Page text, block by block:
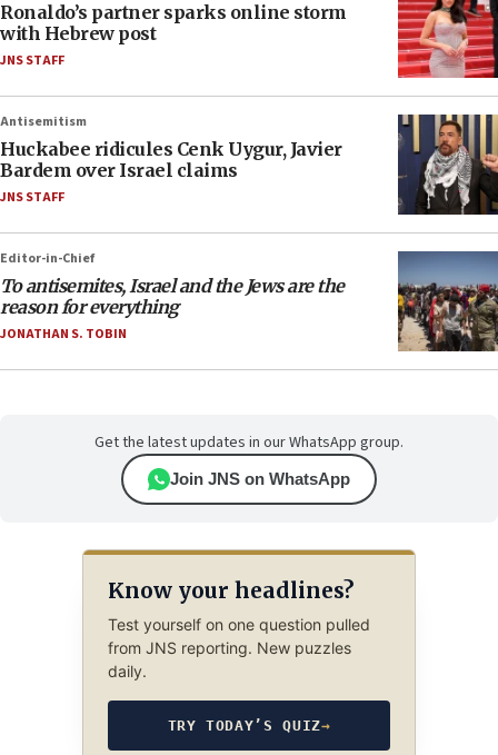
Ronaldo’s partner sparks online storm
with Hebrew post
JNS STAFF
Antisemitism
Huckabee ridicules Cenk Uygur, Javier
Bardem over Israel claims
JNS STAFF
Editor-in-Chief
To antisemites, Israel and the Jews are the
reason for everything
JONATHAN S. TOBIN
Get the latest updates in our WhatsApp group.
Join JNS on WhatsApp
Know your headlines?
Test yourself on one question pulled
from JNS reporting. New puzzles
daily.
TRY TODAY’S QUIZ→